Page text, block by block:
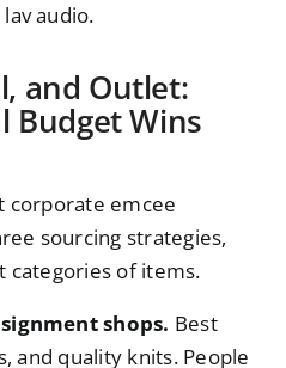
audio.
and Outlet:
Budget Wins
corporate emcee
sourcing strategies,
categories of items.
shops. Best
and quality knits. People